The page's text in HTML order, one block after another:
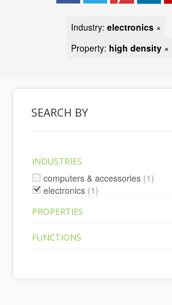
Industry: electronics ×
Property: high density ×
SEARCH BY
INDUSTRIES
computers & accessories (1)
electronics (1)
PROPERTIES
FUNCTIONS